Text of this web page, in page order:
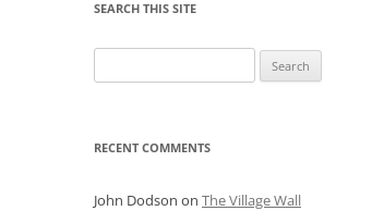
SEARCH THIS SITE
for:
RECENT COMMENTS
John Dodson on The Village Wall